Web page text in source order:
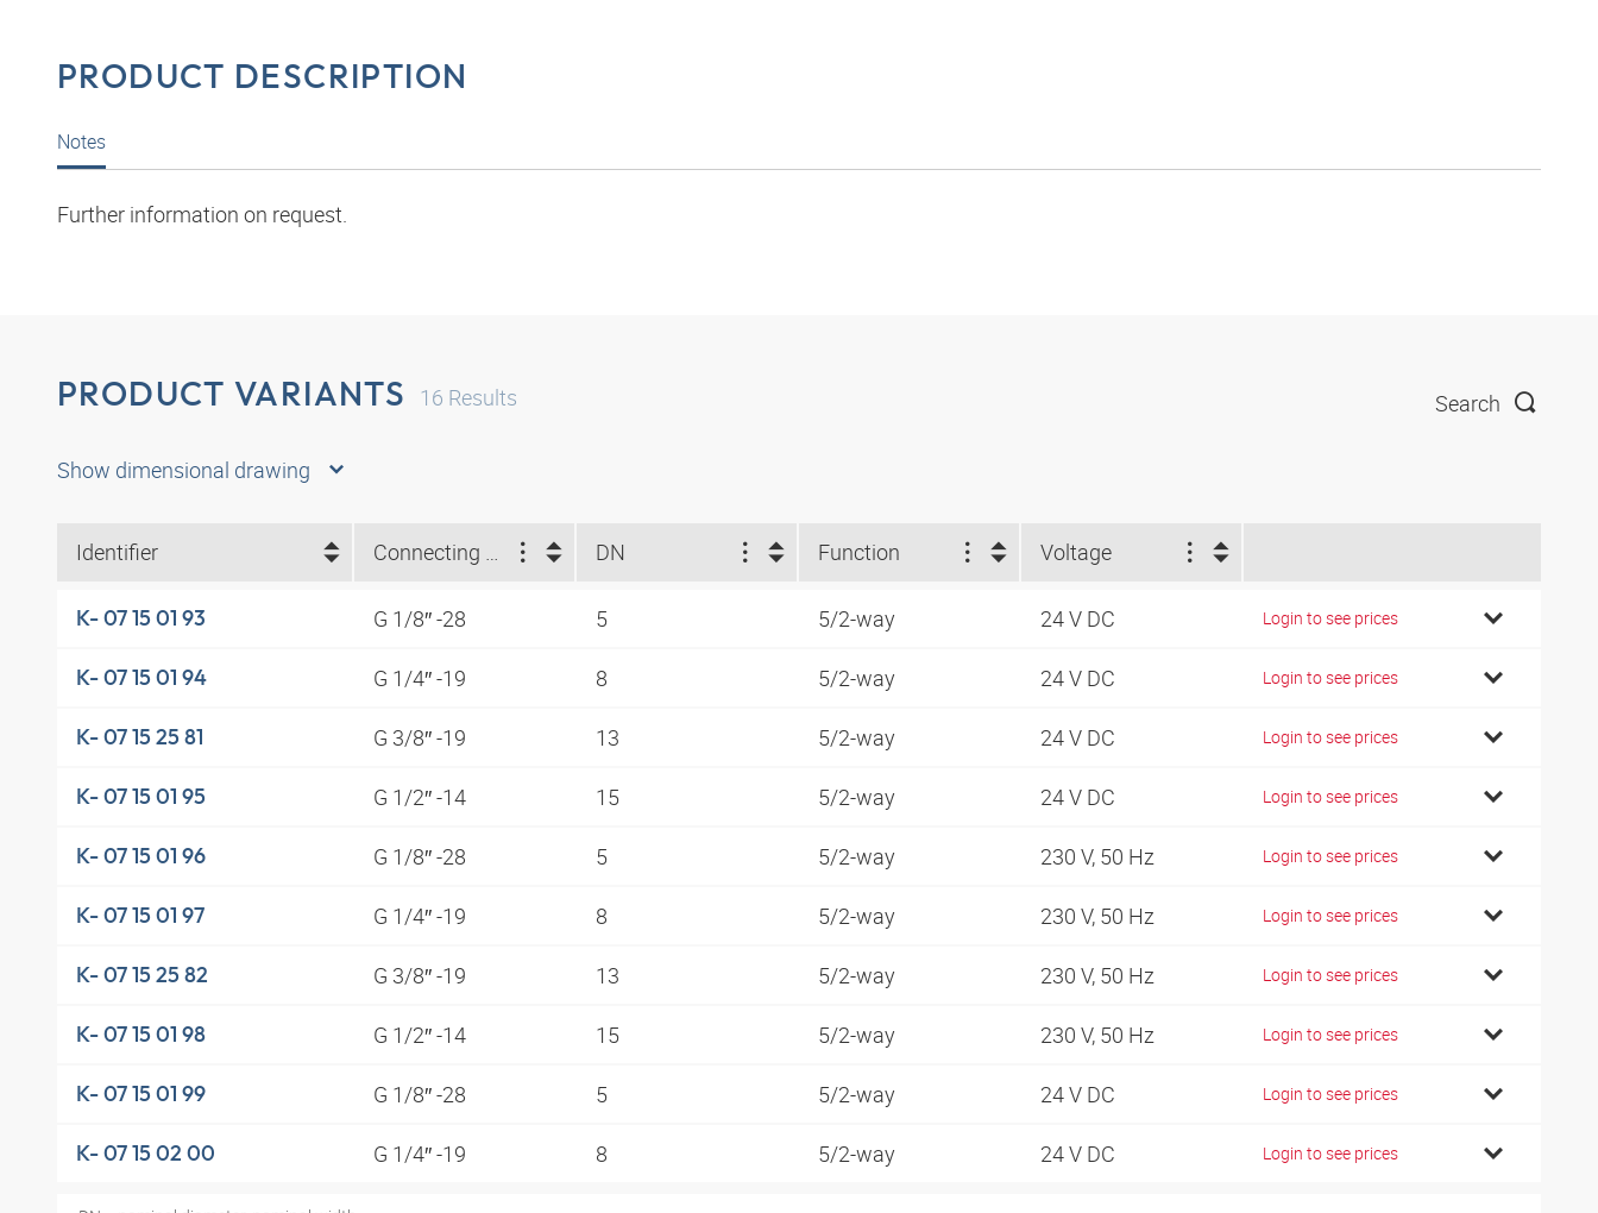
PRODUCT DESCRIPTION
Notes
Further information on request.
PRODUCT VARIANTS 16 Results Search
Show dimensional drawing
Identifier Connecting thread DN Function Voltage
K- 07 15 01 93 G 1/8″ -28 5 5/2-way 24 V DC Login to see prices
K- 07 15 01 94 G 1/4″ -19 8 5/2-way 24 V DC Login to see prices
K- 07 15 25 81 G 3/8″ -19 13 5/2-way 24 V DC Login to see prices
K- 07 15 01 95 G 1/2″ -14 15 5/2-way 24 V DC Login to see prices
K- 07 15 01 96 G 1/8″ -28 5 5/2-way 230 V, 50 Hz Login to see prices
K- 07 15 01 97 G 1/4″ -19 8 5/2-way 230 V, 50 Hz Login to see prices
K- 07 15 25 82 G 3/8″ -19 13 5/2-way 230 V, 50 Hz Login to see prices
K- 07 15 01 98 G 1/2″ -14 15 5/2-way 230 V, 50 Hz Login to see prices
K- 07 15 01 99 G 1/8″ -28 5 5/2-way 24 V DC Login to see prices
K- 07 15 02 00 G 1/4″ -19 8 5/2-way 24 V DC Login to see prices